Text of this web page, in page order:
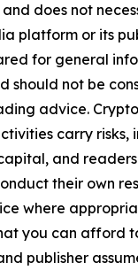
does not
platform or its
for general
should not be
advice.
carry risks,
and
their own
where
you can afford
publisher